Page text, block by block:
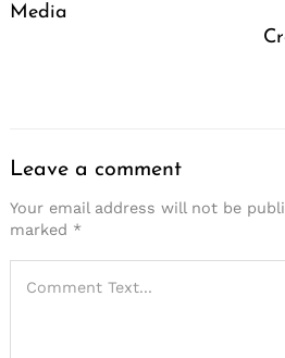
Media
Leave a comment
Your email address will not be
marked *